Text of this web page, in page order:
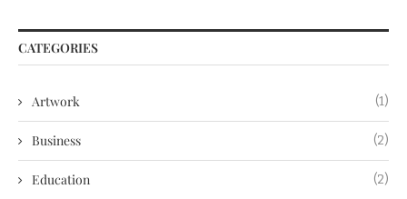
CATEGORIES
Artwork (1)
Business (2)
Education (2)